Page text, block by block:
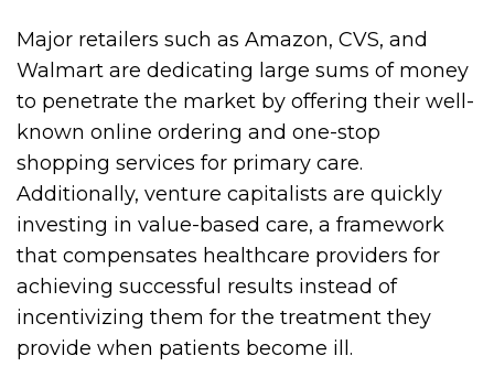
Major retailers such as Amazon, CVS, and
Walmart are dedicating large sums of money
to penetrate the market by offering their well-
known online ordering and one-stop
shopping services for primary care.
Additionally, venture capitalists are quickly
investing in value-based care, a framework
that compensates healthcare providers for
achieving successful results instead of
incentivizing them for the treatment they
provide when patients become ill.